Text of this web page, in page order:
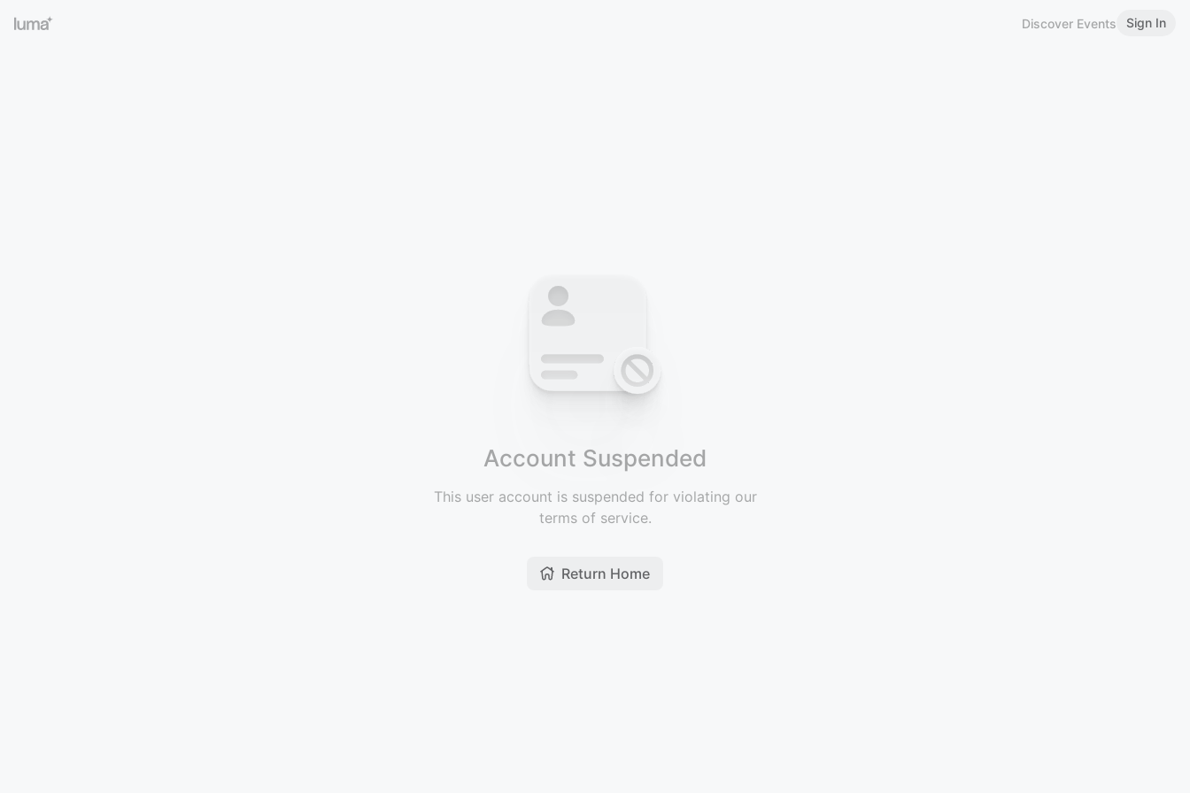
Discover Events Sign In
Account Suspended
This user account is suspended for violating our
terms of service.
Return Home